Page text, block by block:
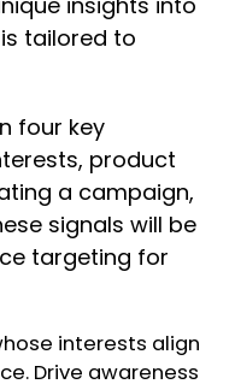
tailored to
four key
product
a campaign,
signals will be
targeting for
interests align
Drive awareness